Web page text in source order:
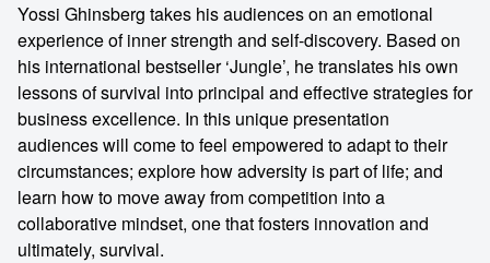
Yossi Ghinsberg takes his audiences on an emotional
experience of inner strength and self-discovery. Based on
his international bestseller ‘Jungle’, he translates his own
lessons of survival into principal and effective strategies for
business excellence. In this unique presentation
audiences will come to feel empowered to adapt to their
circumstances; explore how adversity is part of life; and
learn how to move away from competition into a
collaborative mindset, one that fosters innovation and
ultimately, survival.